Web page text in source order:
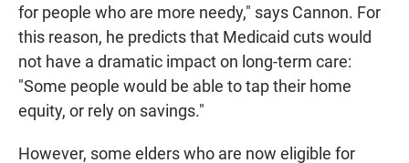
for people who are more needy," says Cannon. For
this reason, he predicts that Medicaid cuts would
not have a dramatic impact on long-term care:
"Some people would be able to tap their home
equity, or rely on savings."
However, some elders who are now eligible for